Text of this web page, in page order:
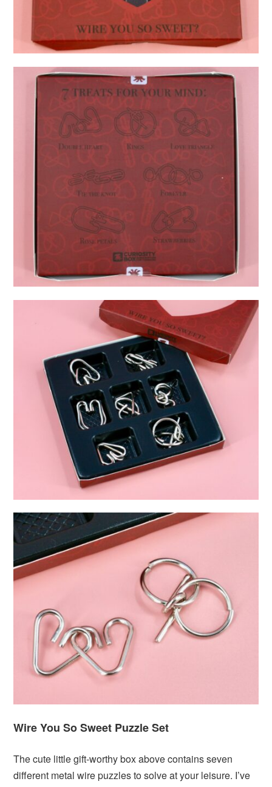
Wire You So Sweet Puzzle Set
The cute little gift-worthy box above contains seven
different metal wire puzzles to solve at your leisure. I’ve